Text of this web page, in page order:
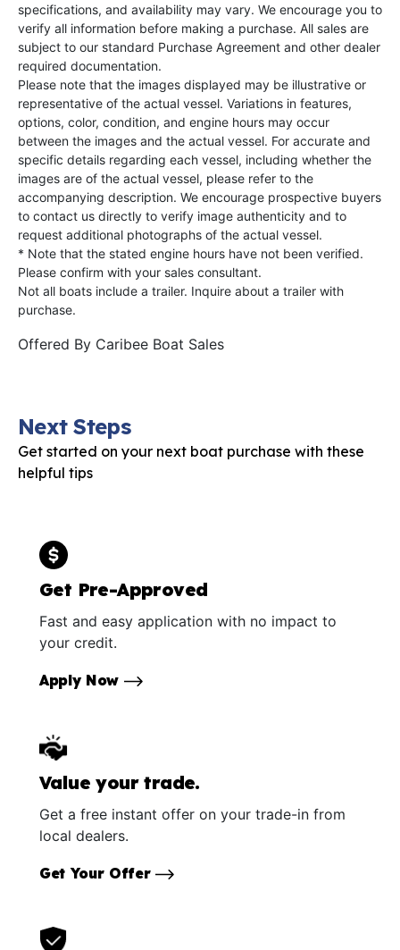
specifications, and availability may vary. We encourage you to
verify all information before making a purchase. All sales are
subject to our standard Purchase Agreement and other dealer
required documentation.
Please note that the images displayed may be illustrative or
representative of the actual vessel. Variations in features,
options, color, condition, and engine hours may occur
between the images and the actual vessel. For accurate and
specific details regarding each vessel, including whether the
images are of the actual vessel, please refer to the
accompanying description. We encourage prospective buyers
to contact us directly to verify image authenticity and to
request additional photographs of the actual vessel.
* Note that the stated engine hours have not been verified.
Please confirm with your sales consultant.
Not all boats include a trailer. Inquire about a trailer with
purchase.
Offered By Caribee Boat Sales
Next Steps
Get started on your next boat purchase with these
helpful tips
Get Pre-Approved
Fast and easy application with no impact to
your credit.
Apply Now
Value your trade.
Get a free instant offer on your trade-in from
local dealers.
Get Your Offer